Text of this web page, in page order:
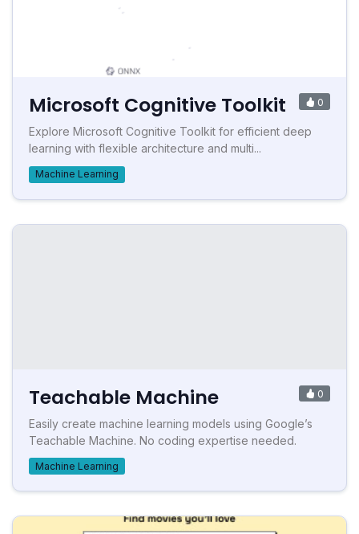
Microsoft Cognitive Toolkit 0
Explore Microsoft Cognitive Toolkit for efficient deep
learning with flexible architecture and multi...
Machine Learning
Teachable Machine 0
Easily create machine learning models using Google’s
Teachable Machine. No coding expertise needed.
Machine Learning